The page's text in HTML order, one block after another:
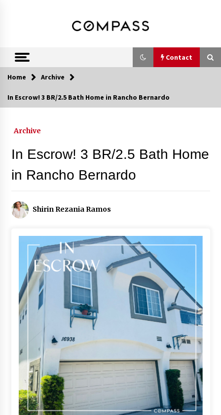
Shirin Rezania
Ramos,
Realtor®
Contact
Contact
Call 858-345-0685
Home Archive
In Escrow! 3 BR/2.5 Bath Home in Rancho Bernardo
Archive
In Escrow! 3 BR/2.5 Bath Home
in Rancho Bernardo
Shirin Rezania Ramos